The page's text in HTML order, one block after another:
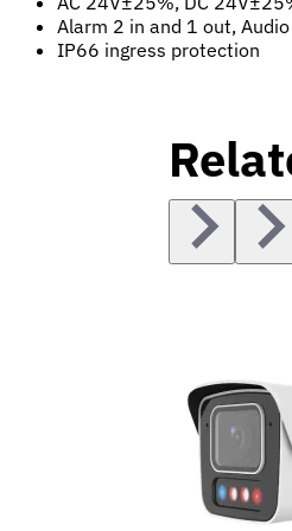
Alarm 2 in and 1 out,
IP66 ingress protection